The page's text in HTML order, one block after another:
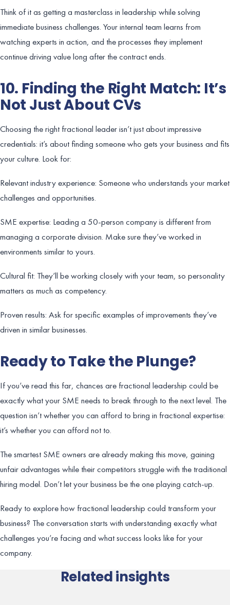
Think of it as getting a masterclass in leadership while solving
immediate business challenges. Your internal team learns from
watching experts in action, and the processes they implement
continue driving value long after the contract ends.
10. Finding the Right Match: It’s
Not Just About CVs
Choosing the right fractional leader isn’t just about impressive
credentials: it’s about finding someone who gets your business and fits
your culture. Look for:
Relevant industry experience: Someone who understands your market
challenges and opportunities.
SME expertise: Leading a 50-person company is different from
managing a corporate division. Make sure they’ve worked in
environments similar to yours.
Cultural fit: They’ll be working closely with your team, so personality
matters as much as competency.
Proven results: Ask for specific examples of improvements they’ve
driven in similar businesses.
Ready to Take the Plunge?
If you’ve read this far, chances are fractional leadership could be
exactly what your SME needs to break through to the next level. The
question isn’t whether you can afford to bring in fractional expertise:
it’s whether you can afford not to.
The smartest SME owners are already making this move, gaining
unfair advantages while their competitors struggle with the traditional
hiring model. Don’t let your business be the one playing catch-up.
Ready to explore how fractional leadership could transform your
business? The conversation starts with understanding exactly what
challenges you’re facing and what success looks like for your
company.
Related insights